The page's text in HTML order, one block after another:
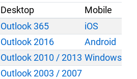
Desktop
Mobile
Outlook 365
iOS
Outlook 2016
Android
Outlook 2010 / 2013 Windows
Outlook 2003 / 2007